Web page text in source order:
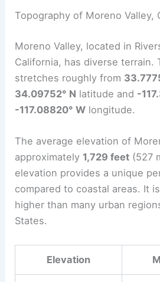
Topography of Moreno Valley,
Moreno Valley, located in
California, has diverse terrain.
stretches roughly from
34.09752° N latitude and -
-117.08820° W longitude.
The average elevation of
approximately 1,729 feet (527
elevation provides a unique
compared to coastal areas. It
higher than many urban
States.
Elevation